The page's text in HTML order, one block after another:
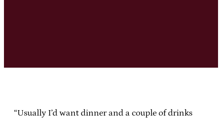
“Usually I’d want dinner and a couple of drinks